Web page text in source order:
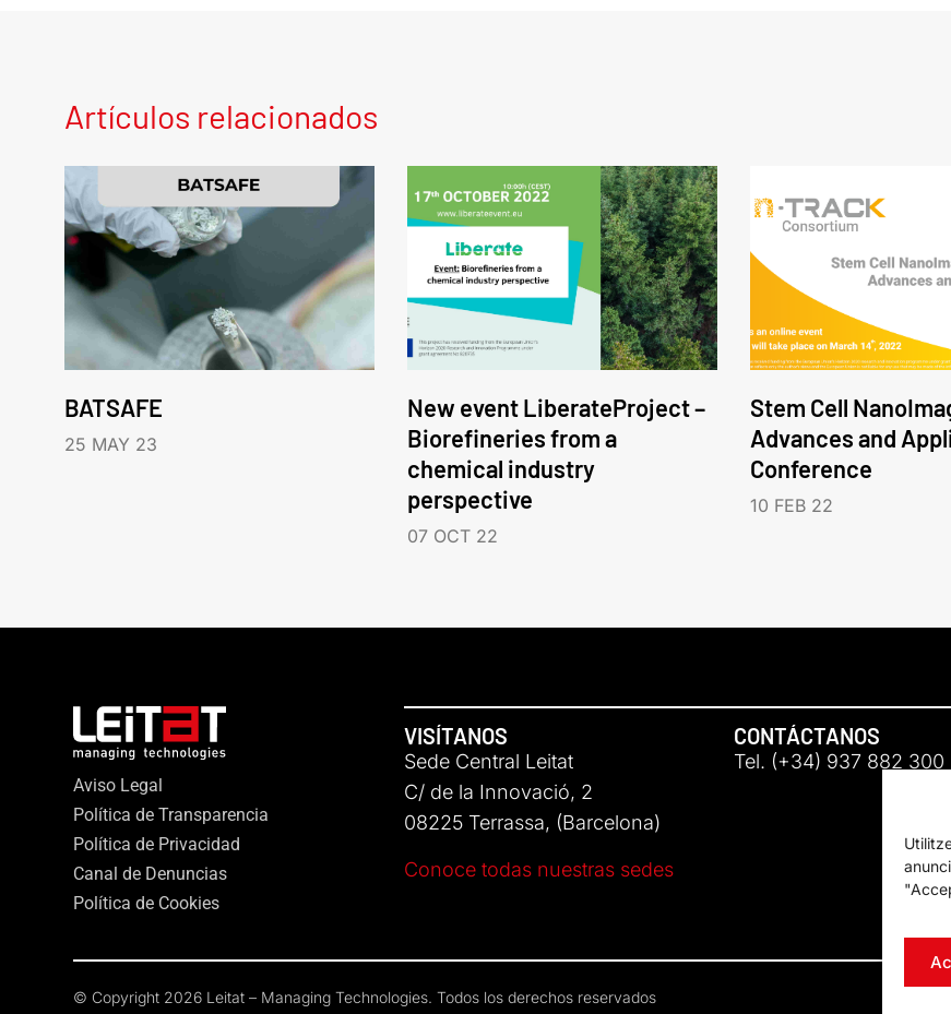
Artículos relacionados
BATSAFE
25 MAY 23
New event LiberateProject –
Biorefineries from a
chemical industry
perspective
07 OCT 22
Stem Cell
Advances and
Conference
10 FEB 22
Aviso Legal
Política de Transparencia
Política de Privacidad
Canal de Denuncias
Política de Cookies
VISÍTANOS
Sede Central Leitat
C/ de la Innovació, 2
08225 Terrassa, (Barcelona)
Conoce todas nuestras sedes
CONTÁCTANOS
Tel. (+34) 937 882 300
© Copyright 2026 Leitat – Managing Technologies. Todos los derechos reservados